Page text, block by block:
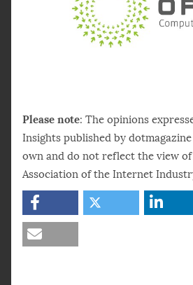
Please note: The opinions
Insights published by
own and do not reflect the view
Association of the Internet